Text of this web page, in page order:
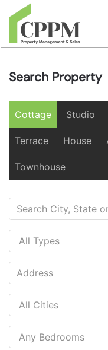
Skip to main content
Search Property
Cottage Studio
Terrace House
Townhouse